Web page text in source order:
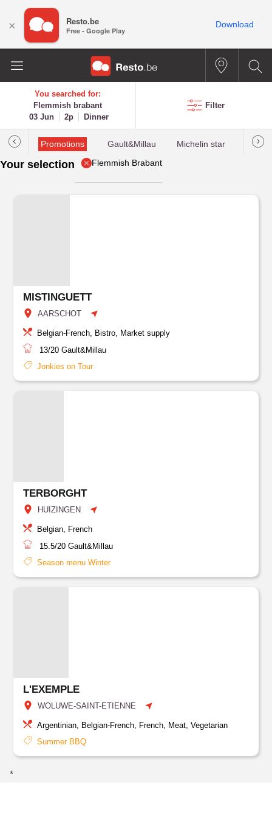
You searched for:
Flemmish brabant
03 Jun
2p Dinner
Filter
Promotions Gault&Millau Michelin star Most
Your selection Flemmish Brabant
MISTINGUETT
AARSCHOT
Belgian-French, Bistro, Market supply
13/20 Gault&Millau
Jonkies on Tour
TERBORGHT
HUIZINGEN
Belgian, French
15.5/20 Gault&Millau
Season menu Winter
L'EXEMPLE
WOLUWE-SAINT-ETIENNE
Argentinian, Belgian-French, French, Meat, Vegetarian
Summer BBQ
*
× Resto.be
Free - Google Play
Download